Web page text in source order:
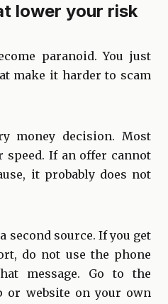
lower your risk
paranoid. You just
make it harder to scam
money decision. Most
speed. If an offer cannot
it probably does not
second source. If you get
do not use the phone
message. Go to the
or website on your own